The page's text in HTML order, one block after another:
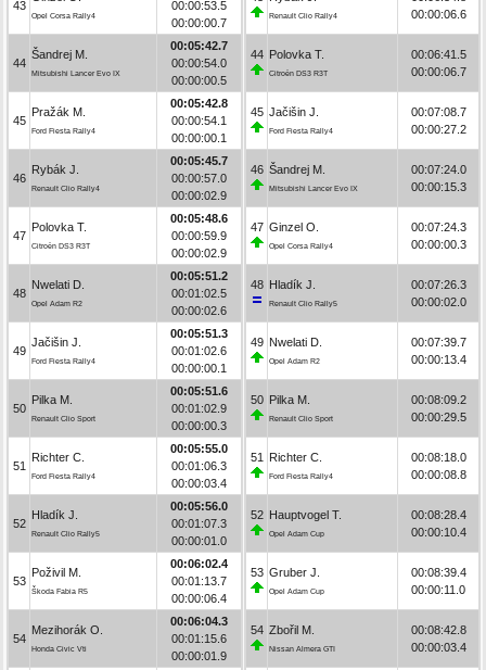
43
Opel Corsa Rally4
00:00:53.5
00:00:00.7
44
Šandrej M.
Mitsubishi Lancer Evo IX
00:05:42.7
00:00:54.0
00:00:00.5
45
Pražák M.
Ford Fiesta Rally4
00:05:42.8
00:00:54.1
00:00:00.1
46
Rybák J.
Renault Clio Rally4
00:05:45.7
00:00:57.0
00:00:02.9
47
Polovka T.
Citroën DS3 R3T
00:05:48.6
00:00:59.9
00:00:02.9
48
Nwelati D.
Opel Adam R2
00:05:51.2
00:01:02.5
00:00:02.6
49
Jačišin J.
Ford Fiesta Rally4
00:05:51.3
00:01:02.6
00:00:00.1
50
Pilka M.
Renault Clio Sport
00:05:51.6
00:01:02.9
00:00:00.3
51
Richter C.
Ford Fiesta Rally4
00:05:55.0
00:01:06.3
00:00:03.4
52
Hladík J.
Renault Clio Rally5
00:05:56.0
00:01:07.3
00:00:01.0
53
Poživil M.
Škoda Fabia R5
00:06:02.4
00:01:13.7
00:00:06.4
54
Mezihorák O.
Honda Civic Vti
00:06:04.3
00:01:15.6
00:00:01.9
Renault Clio Rally4
00:00:06.6
44 Polovka T.
Citroën DS3 R3T
00:06:41.5
00:00:06.7
45 Jačišin J.
Ford Fiesta Rally4
00:07:08.7
00:00:27.2
46 Šandrej M.
Mitsubishi Lancer Evo IX
00:07:24.0
00:00:15.3
47 Ginzel O.
Opel Corsa Rally4
00:07:24.3
00:00:00.3
48 Hladík J.
Renault Clio Rally5
00:07:26.3
00:00:02.0
49 Nwelati D.
Opel Adam R2
00:07:39.7
00:00:13.4
50 Pilka M.
Renault Clio Sport
00:08:09.2
00:00:29.5
51 Richter C.
Ford Fiesta Rally4
00:08:18.0
00:00:08.8
52 Hauptvogel T.
Opel Adam Cup
00:08:28.4
00:00:10.4
53 Gruber J.
Opel Adam Cup
00:08:39.4
00:00:11.0
54 Zbořil M.
Nissan Almera GTI
00:08:42.8
00:00:03.4